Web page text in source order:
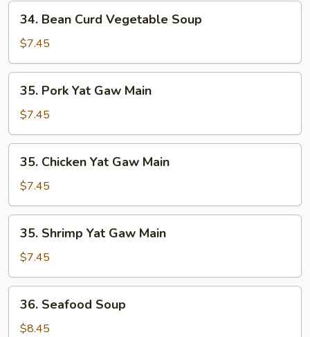
34.
Bean
Curd
Vegetable
Soup
34. Bean Curd Vegetable Soup
$7.45
35.
Pork
Yat
Gaw
Main
35. Pork Yat Gaw Main
$7.45
35.
Chicken
Yat
Gaw
Main
35. Chicken Yat Gaw Main
$7.45
35.
Shrimp
Yat
Gaw
Main
35. Shrimp Yat Gaw Main
$7.45
36.
Seafood
Soup
36. Seafood Soup
$8.45